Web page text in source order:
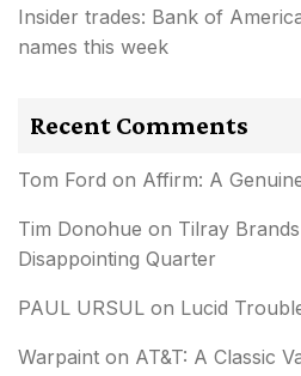
Insider trades: Bank of
names this week
Recent Comments
Tom Ford on Affirm: A
Tim Donohue on Tilray
Disappointing Quarter
PAUL URSUL on Lucid
Warpaint on AT&T: A Classic